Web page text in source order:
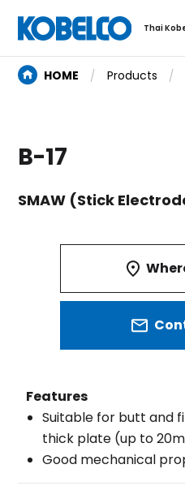
Thai
HOME Products
B-17
SMAW (Stick
Features
Suitable for butt and
thick plate (up to
Good mechanical